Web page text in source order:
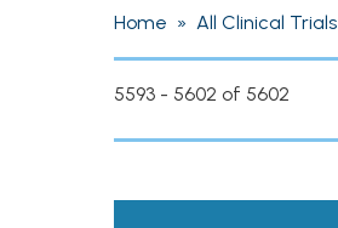
Home » All Clinical Trials
5593 - 5602 of 5602